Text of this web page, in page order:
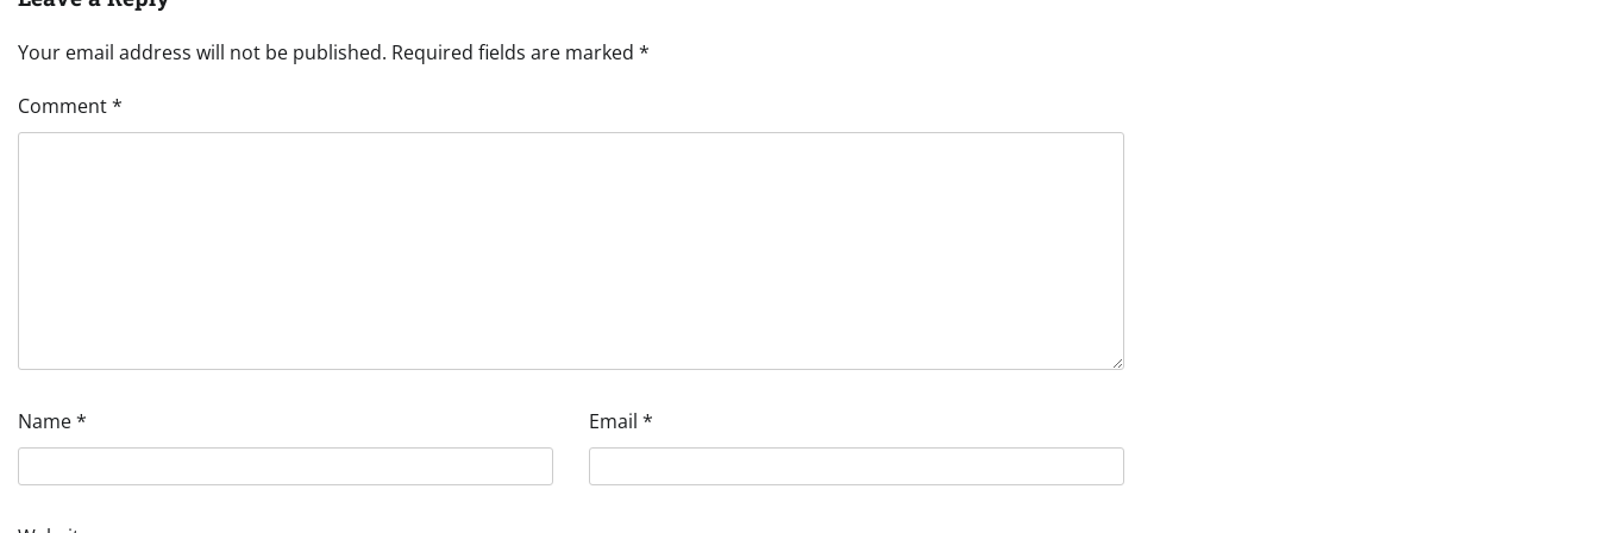
Your email address will not be published. Required fields are marked *
Comment*
Name* Email *